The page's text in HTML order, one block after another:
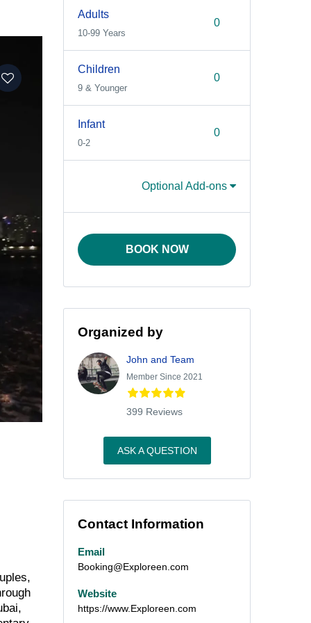
Adults
10-99 Years
Children
9 & Younger
Infant
0-2
Optional Add-ons
BOOK NOW
Organized by
John and Team
Member Since 2021
399 Reviews
ASK A QUESTION
Contact Information
Email
Booking@Exploreen.com
Website
https://www.Exploreen.com